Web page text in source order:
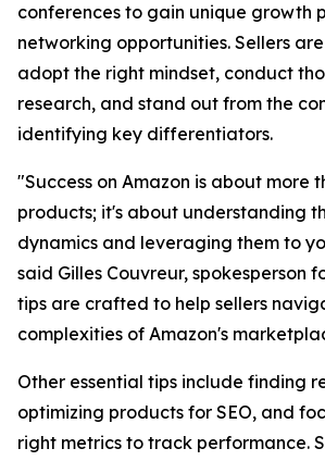
conferences to gain unique growth
networking opportunities. Sellers
adopt the right mindset, conduct
research, and stand out from the
identifying key differentiators.
"Success on Amazon is about more
products; it's about understanding
dynamics and leveraging them to
said Gilles Couvreur, spokesperson
tips are crafted to help sellers
complexities of Amazon's
Other essential tips include finding
optimizing products for SEO, and
right metrics to track performance.